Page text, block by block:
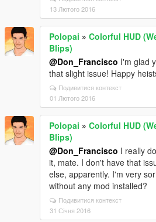
13 Лютого 2016
Polopai » Colorful HUD
Blips)
@Don_Francisco I'm glad
that slight issue! Happy
Подивитися контекст
01 Лютого 2016
Polopai » Colorful HUD
Blips)
@Don_Francisco I really
it, mate. I don't have that
else, apparently. I'm very
without any mod installed?
Подивитися контекст
31 Січня 2016